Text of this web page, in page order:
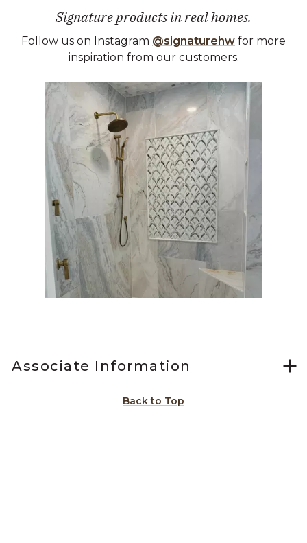
Signature products in real homes.
Follow us on Instagram @signaturehw for more
inspiration from our customers.
Media Carousel
Carousel with product photos. Use the previous and next
Associate Information
Back to Top